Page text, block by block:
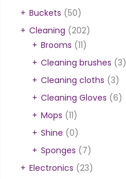
Buckets (50)
Cleaning (202)
Brooms (11)
Cleaning brushes (3)
Cleaning cloths (3)
Cleaning Gloves (6)
Mops (11)
Shine (0)
Sponges (7)
Electronics (23)